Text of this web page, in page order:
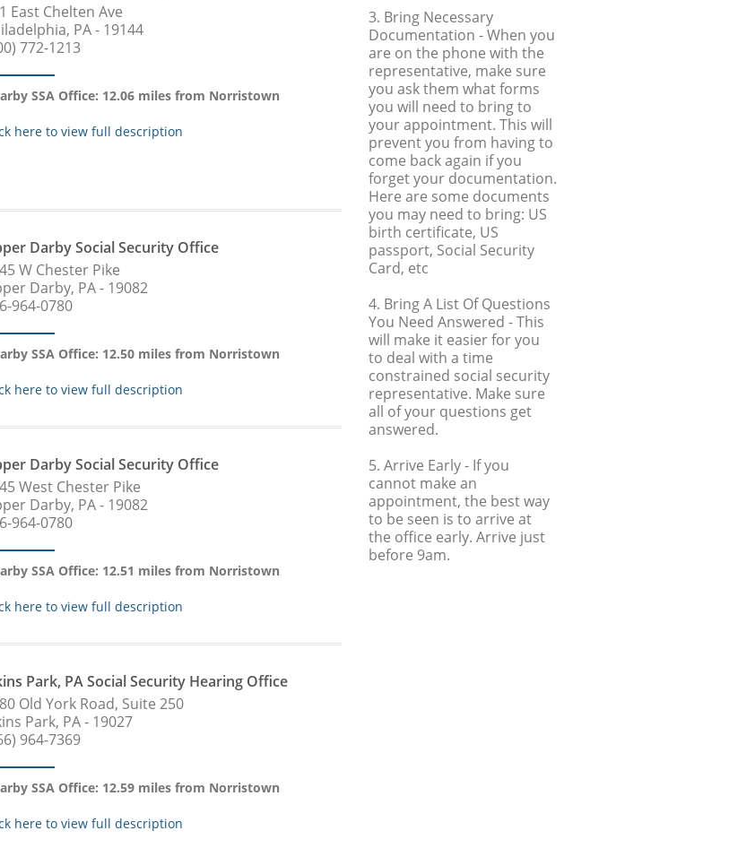
East Chelten Ave
PA - 19144
772-1213
SSA Office: 12.06 miles from Norristown
here to view full description
Darby Social Security Office
W Chester Pike
Darby, PA - 19082
964-0780
SSA Office: 12.50 miles from Norristown
here to view full description
Darby Social Security Office
West Chester Pike
Darby, PA - 19082
964-0780
SSA Office: 12.51 miles from Norristown
here to view full description
Park, PA Social Security Hearing Office
Old York Road, Suite 250
Park, PA - 19027
964-7369
SSA Office: 12.59 miles from Norristown
here to view full description
3. Bring Necessary
Documentation - When you
are on the phone with the
representative, make sure
you ask them what forms
you will need to bring to
your appointment. This will
prevent you from having to
come back again if you
forget your documentation.
Here are some documents
you may need to bring: US
birth certificate, US
passport, Social Security
Card, etc
4. Bring A List Of Questions
You Need Answered - This
will make it easier for you
to deal with a time
constrained social security
representative. Make sure
all of your questions get
answered.
5. Arrive Early- If you
cannot make an
appointment, the best way
to be seen is to arrive at
the office early. Arrive just
before 9am.